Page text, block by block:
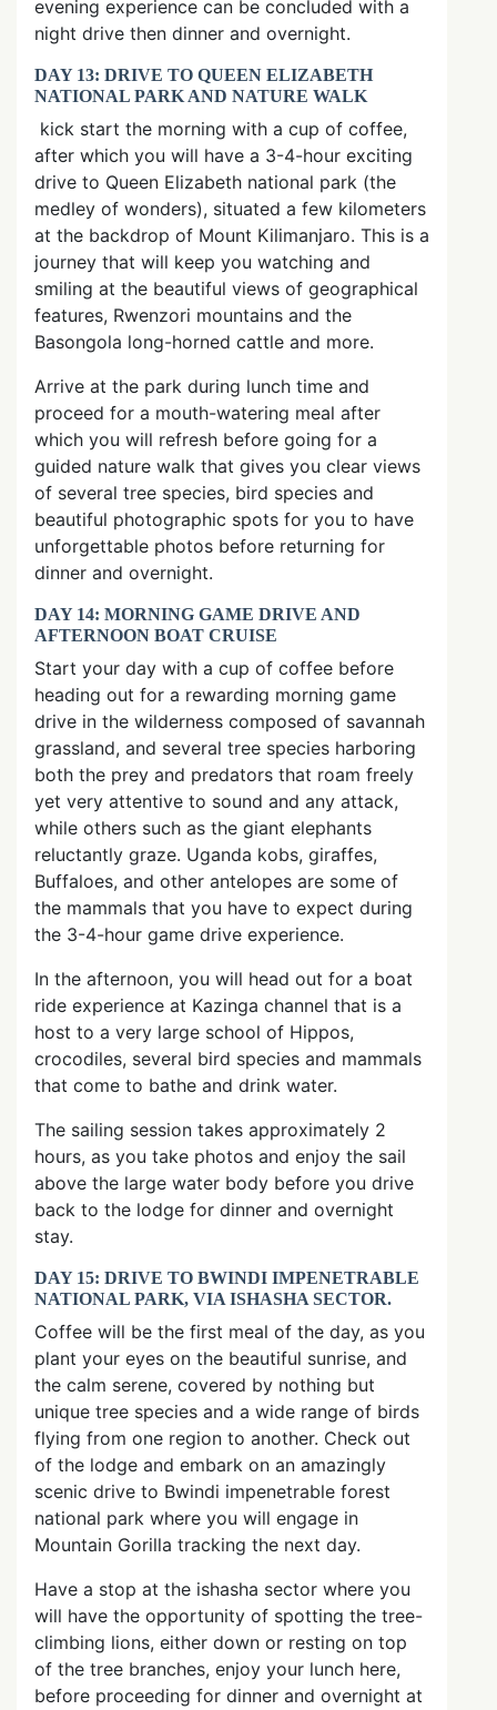
evening experience can be concluded with a
night drive then dinner and overnight.
DAY 13: DRIVE TO QUEEN ELIZABETH
NATIONAL PARK AND NATURE WALK
kick start the morning with a cup of coffee,
after which you will have a 3-4-hour exciting
drive to Queen Elizabeth national park (the
medley of wonders), situated a few kilometers
at the backdrop of Mount Kilimanjaro. This is a
journey that will keep you watching and
smiling at the beautiful views of geographical
features, Rwenzori mountains and the
Basongola long-horned cattle and more.
Arrive at the park during lunch time and
proceed for a mouth-watering meal after
which you will refresh before going for a
guided nature walk that gives you clear views
of several tree species, bird species and
beautiful photographic spots for you to have
unforgettable photos before returning for
dinner and overnight.
DAY 14: MORNING GAME DRIVE AND
AFTERNOON BOAT CRUISE
Start your day with a cup of coffee before
heading out for a rewarding morning game
drive in the wilderness composed of savannah
grassland, and several tree species harboring
both the prey and predators that roam freely
yet very attentive to sound and any attack,
while others such as the giant elephants
reluctantly graze. Uganda kobs, giraffes,
Buffaloes, and other antelopes are some of
the mammals that you have to expect during
the 3-4-hour game drive experience.
In the afternoon, you will head out for a boat
ride experience at Kazinga channel that is a
host to a very large school of Hippos,
crocodiles, several bird species and mammals
that come to bathe and drink water.
The sailing session takes approximately 2
hours, as you take photos and enjoy the sail
above the large water body before you drive
back to the lodge for dinner and overnight
stay.
DAY 15: DRIVE TO BWINDI IMPENETRABLE
NATIONAL PARK, VIA ISHASHA SECTOR.
Coffee will be the first meal of the day, as you
plant your eyes on the beautiful sunrise, and
the calm serene, covered by nothing but
unique tree species and a wide range of birds
flying from one region to another. Check out
of the lodge and embark on an amazingly
scenic drive to Bwindi impenetrable forest
national park where you will engage in
Mountain Gorilla tracking the next day.
Have a stop at the ishasha sector where you
will have the opportunity of spotting the tree-
climbing lions, either down or resting on top
of the tree branches, enjoy your lunch here,
before proceeding for dinner and overnight at